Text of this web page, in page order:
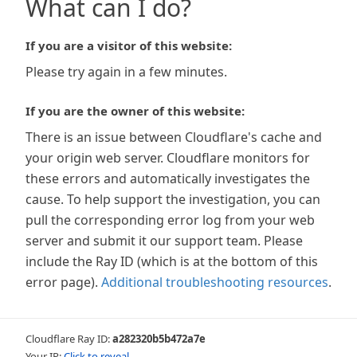
What can I do?
If you are a visitor of this website:
Please try again in a few minutes.
If you are the owner of this website:
There is an issue between Cloudflare's cache and
your origin web server. Cloudflare monitors for
these errors and automatically investigates the
cause. To help support the investigation, you can
pull the corresponding error log from your web
server and submit it our support team. Please
include the Ray ID (which is at the bottom of this
error page). Additional troubleshooting resources.
Cloudflare Ray ID:a282320b5b472a7e